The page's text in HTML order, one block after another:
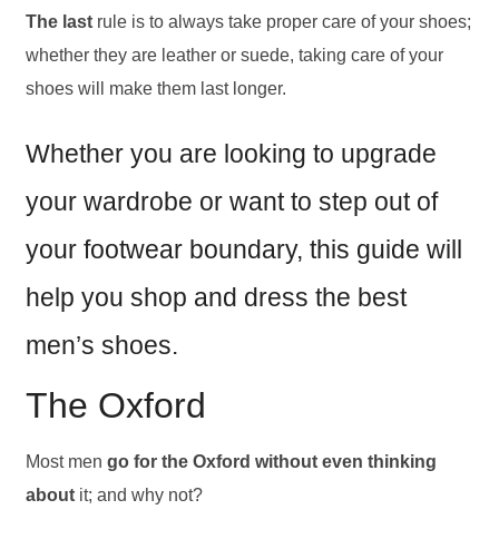
The lastrule is to always take proper care of your shoes;
whether they are leather or suede, taking care of your
shoes will make them last longer.
Whether you are looking to upgrade
your wardrobe or want to step out of
your footwear boundary, this guide will
help you shop and dress the best
men’s shoes.
The Oxford
Most men go for the Oxford without even thinking
aboutit; and why not?